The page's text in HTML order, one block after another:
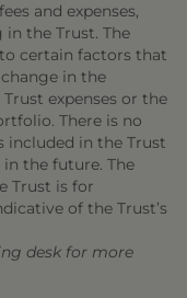
and expenses,
the Trust. The
certain factors that
in the
expenses or the
There is no
included in the Trust
the future. The
Trust is for
of the Trust’s
desk for more